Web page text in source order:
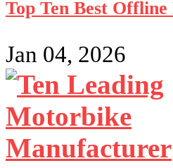
Top Ten Best Offline
Jan 04, 2026